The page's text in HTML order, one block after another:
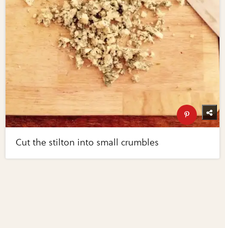
Cut the stilton into small crumbles